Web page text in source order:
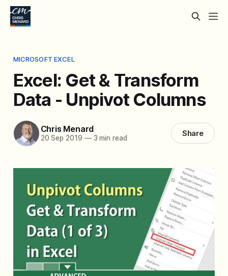
MICROSOFT EXCEL
Excel: Get & Transform
Data - Unpivot Columns
Chris Menard
20 Sep 2019 —3 min read Share